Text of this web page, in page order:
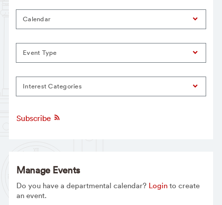
Calendar
Event Type
Interest Categories
Subscribe
Manage Events
Do you have a departmental calendar? Loginto create
an event.